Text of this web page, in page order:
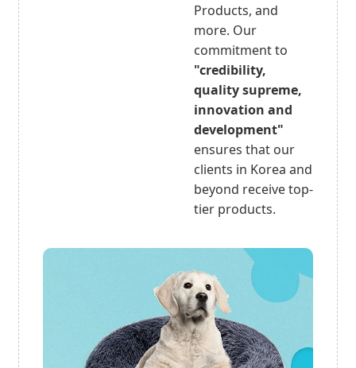
Products, and
more. Our
commitment to
"credibility,
quality supreme,
innovation and
development"
ensures that our
clients in Korea and
beyond receive top-
tier products.